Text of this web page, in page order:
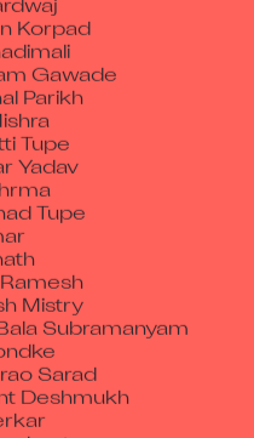
Korpad
Gawade
Parikh
Tupe
Yadav
Tupe
Mistry
Subramanyam
Sarad
Deshmukh